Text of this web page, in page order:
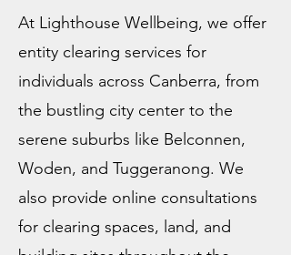
At Lighthouse Wellbeing, we offer
entity clearing services for
individuals across Canberra, from
the bustling city center to the
serene suburbs like Belconnen,
Woden, and Tuggeranong. We
also provide online consultations
for clearing spaces, land, and